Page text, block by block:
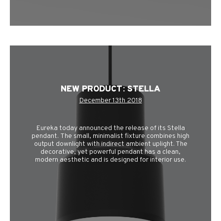
NEW PRODUCT: STELLA
December 13th 2018
Eureka today announced the release of its Stella
pendant. The small, minimalist fixture combines high
output downlight with indirect ambient uplight. The
decorative, yet powerful pendant has a clean,
modern aesthetic and is designed for interior use.